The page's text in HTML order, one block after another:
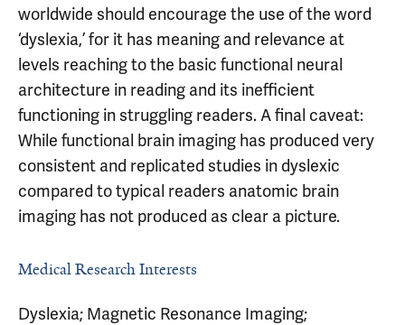
worldwide should encourage the use of the word
‘dyslexia,’ for it has meaning and relevance at
levels reaching to the basic functional neural
architecture in reading and its inefficient
functioning in struggling readers. A final caveat:
While functional brain imaging has produced very
consistent and replicated studies in dyslexic
compared to typical readers anatomic brain
imaging has not produced as clear a picture.
Medical Research Interests
Dyslexia; Magnetic Resonance Imaging;